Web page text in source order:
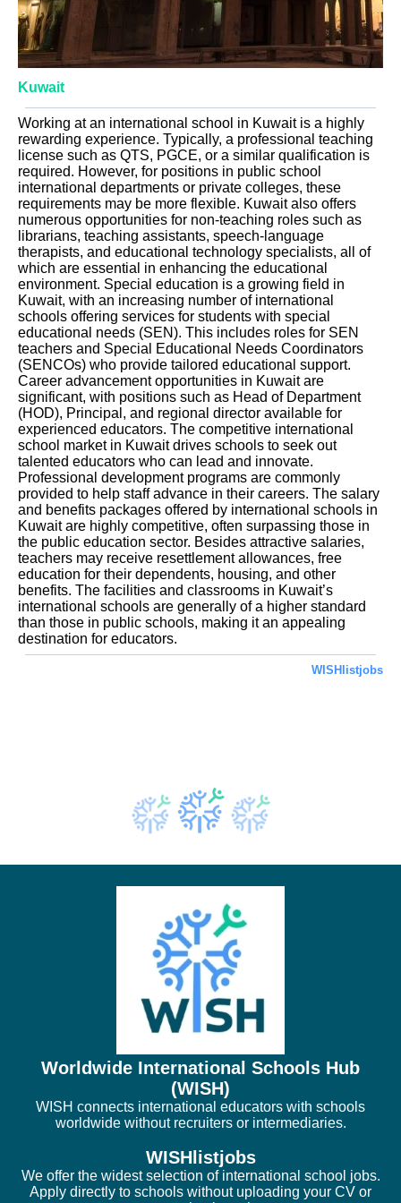
Kuwait
Working at an international school in Kuwait is a highly
rewarding experience. Typically, a professional teaching
license such as QTS, PGCE, or a similar qualification is
required. However, for positions in public school
international departments or private colleges, these
requirements may be more flexible. Kuwait also offers
numerous opportunities for non-teaching roles such as
librarians, teaching assistants, speech-language
therapists, and educational technology specialists, all of
which are essential in enhancing the educational
environment. Special education is a growing field in
Kuwait, with an increasing number of international
schools offering services for students with special
educational needs (SEN). This includes roles for SEN
teachers and Special Educational Needs Coordinators
(SENCOs) who provide tailored educational support.
Career advancement opportunities in Kuwait are
significant, with positions such as Head of Department
(HOD), Principal, and regional director available for
experienced educators. The competitive international
school market in Kuwait drives schools to seek out
talented educators who can lead and innovate.
Professional development programs are commonly
provided to help staff advance in their careers. The salary
and benefits packages offered by international schools in
Kuwait are highly competitive, often surpassing those in
the public education sector. Besides attractive salaries,
teachers may receive resettlement allowances, free
education for their dependents, housing, and other
benefits. The facilities and classrooms in Kuwait’s
international schools are generally of a higher standard
than those in public schools, making it an appealing
destination for educators.
WISHlistjobs
Worldwide International Schools Hub
(WISH)
WISH connects international educators with schools
worldwide without recruiters or intermediaries.
WISHlistjobs
We offer the widest selection of international school jobs.
Apply directly to schools without uploading your CV or